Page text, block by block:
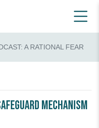
A RATIONAL FEAR
Mechanism